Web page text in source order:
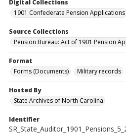
Digital Collections
1901 Confederate Pension Applications
Source Collections
Pension Bureau: Act of 1901 Pension
Format
Forms (Documents)
Military records
Hosted By
State Archives of North Carolina
Identifier